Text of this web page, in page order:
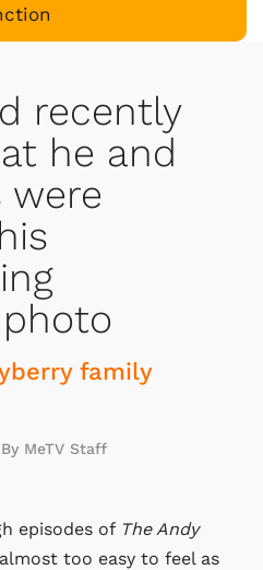
recently
he and
were
family
By MeTV Staff
episodes of The Andy
too easy to feel as